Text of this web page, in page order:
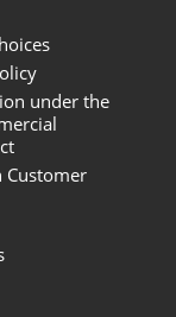
under the
Customer